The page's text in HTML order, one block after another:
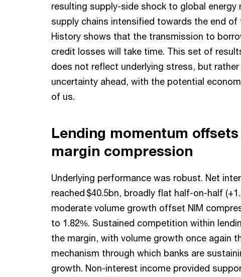
resulting supply-side shock to global energy
supply chains intensified towards the end of
History shows that the transmission to
credit losses will take time. This set of
does not reflect underlying stress, but
uncertainty ahead, with the potential
of us.
Lending momentum
margin compression
Underlying performance was robust. Net
reached $40.5bn, broadly flat half-on-half
moderate volume growth offset NIM
to 1.82%. Sustained competition within
the margin, with volume growth once again
mechanism through which banks are
growth. Non-interest income provided